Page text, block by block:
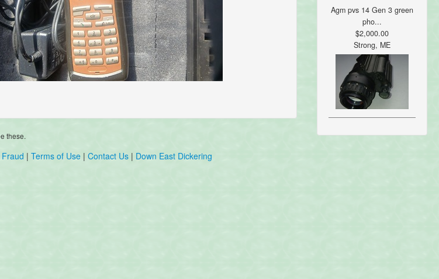
these.
Agm pvs 14 Gen 3 green
pho...
$2,000.00
Strong, ME
| Terms of Use | Contact Us | Down East Dickering